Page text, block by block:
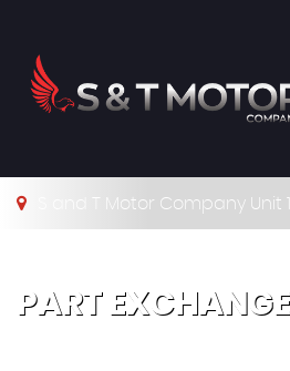
S and T Motor Company Unit
PART